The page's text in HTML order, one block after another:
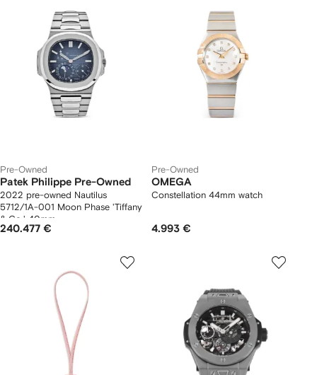
Pre-Owned
Patek Philippe Pre-Owned
2022 pre-owned Nautilus
5712/1A-001 Moon Phase 'Tiffany
& Co.' 40mm
240.477 €
Pre-Owned
OMEGA
Constellation 44mm watch
4.993 €